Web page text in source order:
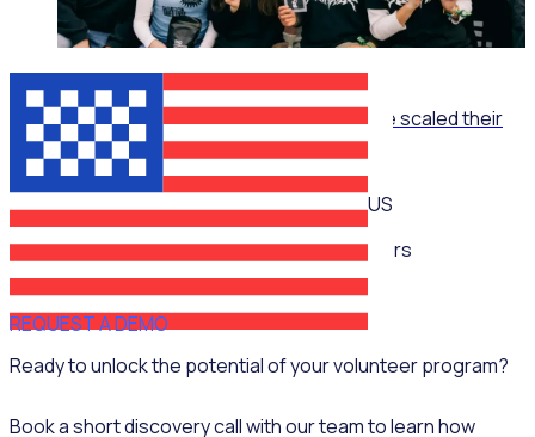
ON-DEMAND WEBINAR
US
The Recruitment Engine: How End Overdose scaled their
national workforce by 150%
Multiple speakers
REQUEST A DEMO
Ready to unlock the potential of your volunteer program?
Book a short discovery call with our team to learn how